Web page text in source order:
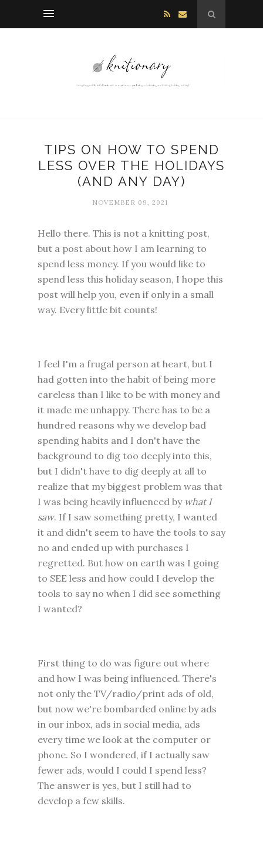
TIPS ON HOW TO SPEND
LESS OVER THE HOLIDAYS
(AND ANY DAY)
NOVEMBER 09, 2021
Hello there. This is not a knitting post,
but a post about how I am learning to
spend less money. If you would like to
spend less this holiday season, I hope this
post will help you, even if only in a small
way. Every little bit counts!
I feel I'm a frugal person at heart, but I
had gotten into the habit of being more
careless than I like to be with money and
it made me unhappy. There has to be a
hundred reasons why we develop bad
spending habits and I don't have the
background to dig too deeply into this,
but I didn't have to dig deeply at all to
realize that my biggest problem was that
I was being heavily influenced by what I
saw. If I saw something pretty, I wanted
it and didn't seem to have the tools to say
no and ended up with purchases I
regretted. But how on earth was I going
to SEE less and how could I develop the
tools to say no when I did see something
I wanted?
First thing to do was figure out where
and how I was being influenced. There's
not only the TV/radio/print ads of old,
but now we're bombarded online by ads
in our inbox, ads in social media, ads
every time we look at the computer or
phone. So I wondered, if I actually saw
fewer ads, would I could I spend less?
The answer is yes, but I still had to
develop a few skills.